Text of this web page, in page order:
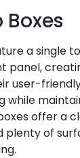
Boxes
a single
panel,
user-
while
offer a
plenty of